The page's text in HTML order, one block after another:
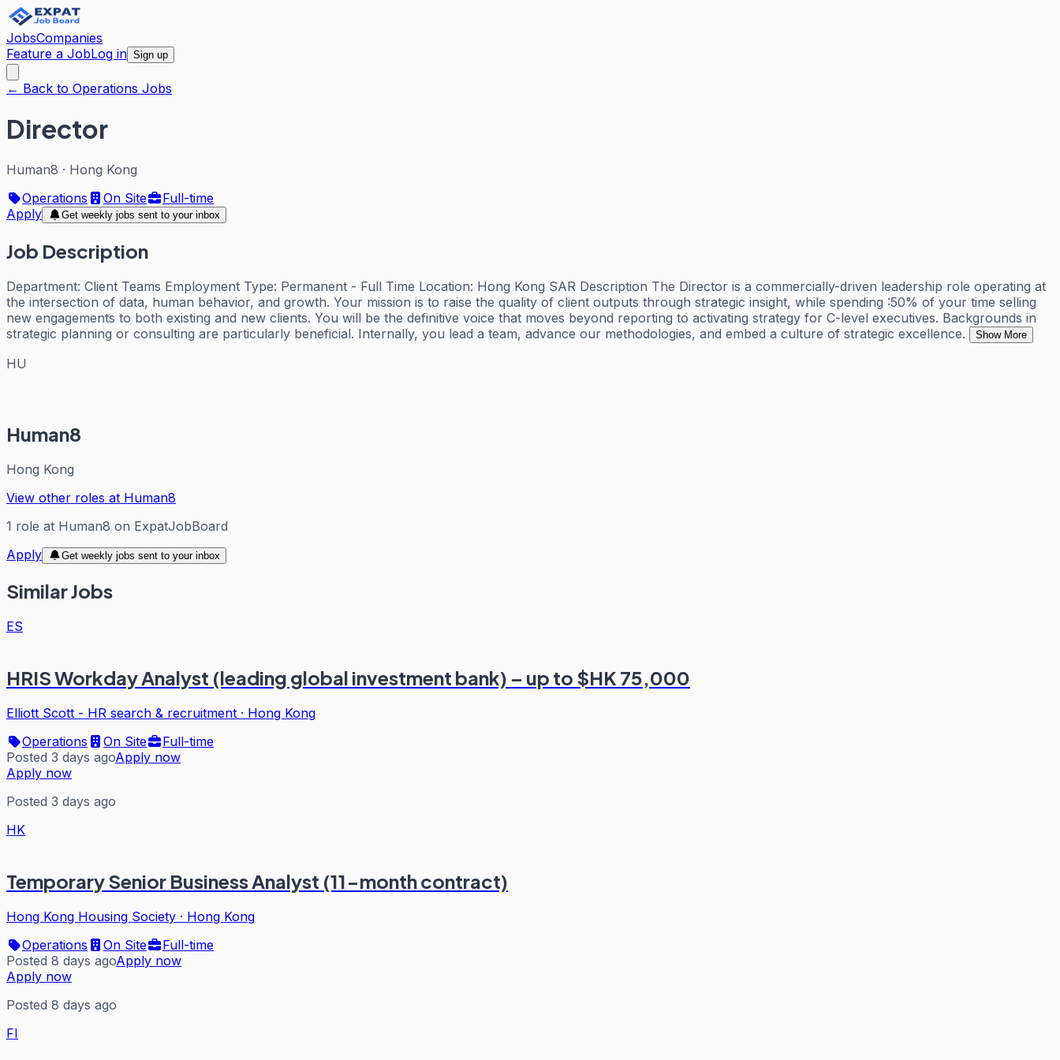
JobsCompanies
Feature a JobLog in Sign up
← Back to Operations Jobs
Director
Human8 · Hong Kong
Operations
On Site
Full-time
Apply
Get weekly jobs sent to your inbox
Job Description
Department: Client Teams Employment Type: Permanent - Full Time Location: Hong Kong SAR Description The Director is a commercially-driven leadership role operating at
the intersection of data, human behavior, and growth. Your mission is to raise the quality of client outputs through strategic insight, while spending :50% of your time selling
new engagements to both existing and new clients. You will be the definitive voice that moves beyond reporting to activating strategy for C-level executives. Backgrounds in
strategic planning or consulting are particularly beneficial. Internally, you lead a team, advance our methodologies, and embed a culture of strategic excellence.
Show More
HU
Human8
Hong Kong
View other roles at Human8
1 role at Human8 on ExpatJobBoard
Apply
Get weekly jobs sent to your inbox
Similar Jobs
ES
HRIS Workday Analyst (leading global investment bank) – up to $HK 75,000
Elliott Scott - HR search & recruitment · Hong Kong
Operations
On Site
Full-time
Posted 3 days agoApply now
Apply now
Posted 3 days ago
HK
Temporary Senior Business Analyst (11-month contract)
Hong Kong Housing Society · Hong Kong
Operations
On Site
Full-time
Posted 8 days agoApply now
Apply now
Posted 8 days ago
FI